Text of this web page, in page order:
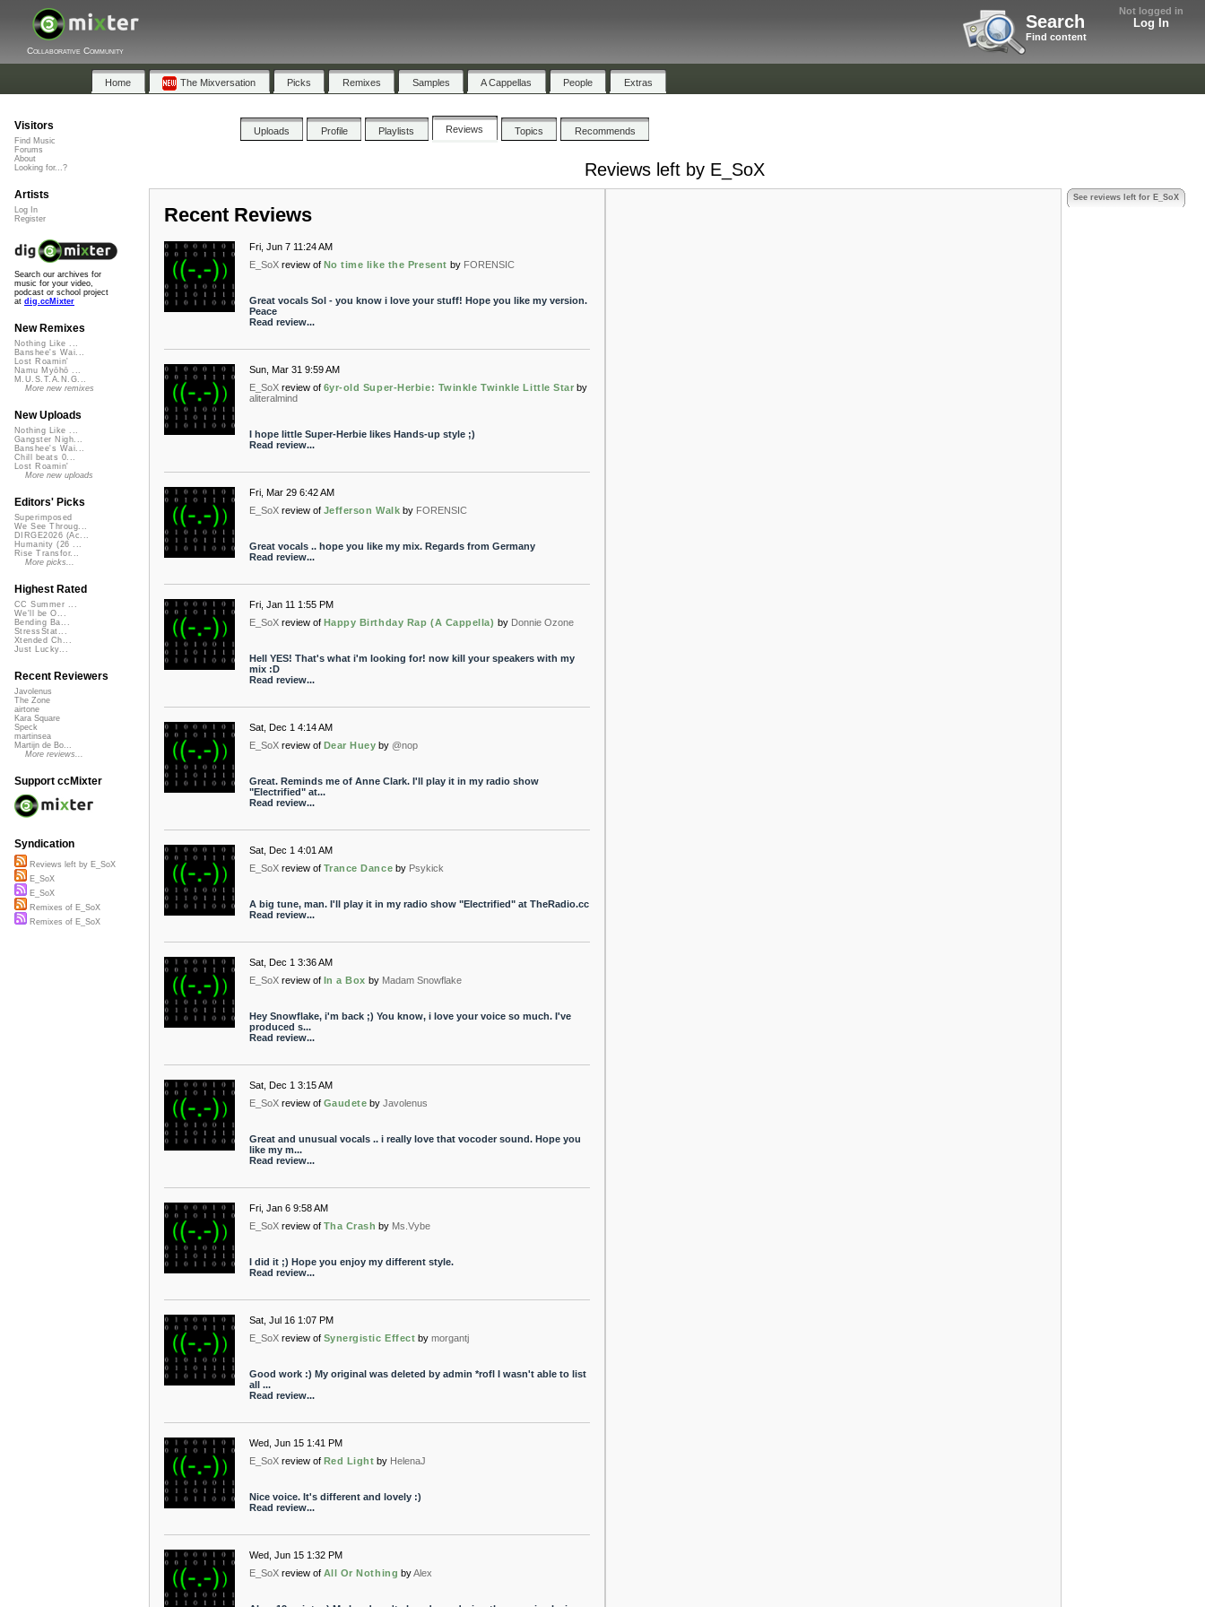
Not logged in
Log In
Search
Find content
Collaborative Community
Home The Mixversation Picks Remixes Samples A Cappellas People Extras
Uploads Profile Playlists Reviews Topics Recommends
Reviews left by E_SoX
See reviews left for E_SoX
Recent Reviews
Fri, Jun 7 11:24 AM
E_SoX review of No time like the Present by FORENSIC
Great vocals Sol - you know i love your stuff! Hope you like my version.
Peace
Read review...
Sun, Mar 31 9:59 AM
E_SoX review of 6yr-old Super-Herbie: Twinkle Twinkle Little Star by
aliteralmind
I hope little Super-Herbie likes Hands-up style ;)
Read review...
Fri, Mar 29 6:42 AM
E_SoX review of Jefferson Walk by FORENSIC
Great vocals .. hope you like my mix. Regards from Germany
Read review...
Fri, Jan 11 1:55 PM
E_SoX review of Happy Birthday Rap (A Cappella) by Donnie Ozone
Hell YES! That's what i'm looking for! now kill your speakers with my
mix :D
Read review...
Sat, Dec 1 4:14 AM
E_SoX review of Dear Huey by @nop
Great. Reminds me of Anne Clark. I'll play it in my radio show
"Electrified" at...
Read review...
Sat, Dec 1 4:01 AM
E_SoX review of Trance Dance by Psykick
A big tune, man. I'll play it in my radio show "Electrified" at TheRadio.cc
Read review...
Sat, Dec 1 3:36 AM
E_SoX review of In a Box by Madam Snowflake
Hey Snowflake, i'm back ;) You know, i love your voice so much. I've
produced s...
Read review...
Sat, Dec 1 3:15 AM
E_SoX review of Gaudete by Javolenus
Great and unusual vocals .. i really love that vocoder sound. Hope you
like my m...
Read review...
Fri, Jan 6 9:58 AM
E_SoX review of Tha Crash by Ms.Vybe
I did it ;) Hope you enjoy my different style.
Read review...
Sat, Jul 16 1:07 PM
E_SoX review of Synergistic Effect by morgantj
Good work :) My original was deleted by admin *rofl I wasn't able to list
all ...
Read review...
Wed, Jun 15 1:41 PM
E_SoX review of Red Light by HelenaJ
Nice voice. It's different and lovely :)
Read review...
Wed, Jun 15 1:32 PM
E_SoX review of All Or Nothing byAlex
Visitors
Find Music
Forums
About
Looking for...?
Artists
Log In
Register
Search our archives for
music for your video,
podcast or school project
at dig.ccMixter
New Remixes
Nothing Like ...
Banshee's Wai...
Lost Roamin'
Namu Myōhō ...
M.U.S.T.A.N.G...
More new remixes
New Uploads
Nothing Like ...
Gangster Nigh...
Banshee's Wai...
Chill beats 0...
Lost Roamin'
More new uploads
Editors' Picks
Superimposed
We See Throug...
DIRGE2026 (Ac...
Humanity (26 ...
Rise Transfor...
More picks...
Highest Rated
CC Summer ...
We'll be O...
Bending Ba...
StressStat...
Xtended Ch...
Just Lucky...
Recent Reviewers
Javolenus
The Zone
airtone
Kara Square
Speck
martinsea
Martijn de Bo...
More reviews...
Support ccMixter
Syndication
Reviews left by E_SoX
E_SoX
E_SoX
Remixes of E_SoX
Remixes of E_SoX